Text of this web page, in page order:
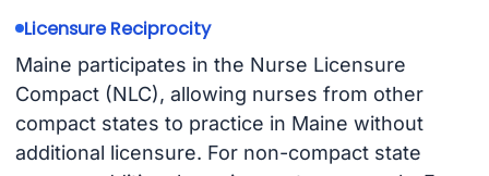
Licensure Reciprocity
Maine participates in the Nurse Licensure
Compact (NLC), allowing nurses from other
compact states to practice in Maine without
additional licensure. For non-compact state